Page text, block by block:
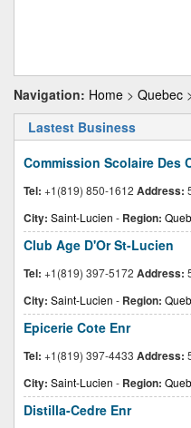
Navigation: Home > Quebec
Lastest Business
Commission Scolaire Des
Tel: +1(819) 850-1612 Address:
City: Saint-Lucien - Region:
Club Age D'Or St-Lucien
Tel: +1(819) 397-5172 Address:
City: Saint-Lucien - Region:
Epicerie Cote Enr
Tel: +1(819) 397-4433 Address:
City: Saint-Lucien - Region:
Distilla-Cedre Enr